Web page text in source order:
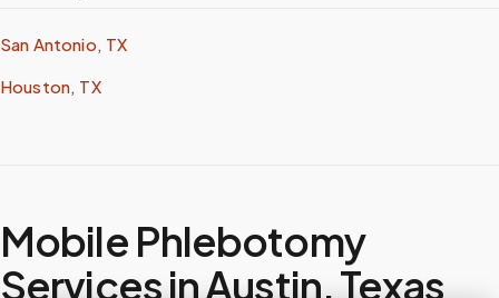
San Antonio, TX
Houston, TX
Mobile Phlebotomy
Services inAustin,Texas